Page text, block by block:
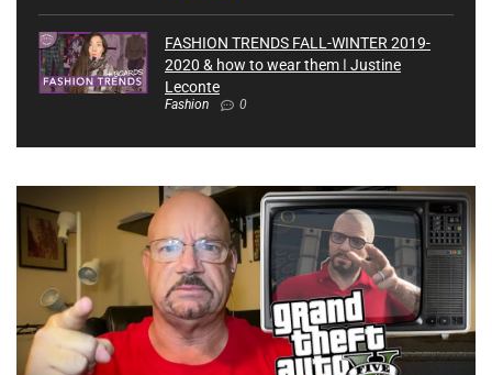
FASHION TRENDS FALL-WINTER 2019-
2020 & how to wear them ǀ Justine
Leconte
Fashion 0